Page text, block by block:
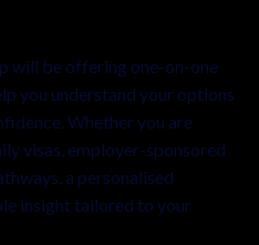
will be offering one-on-one
you understand your options
Whether you are
visas, employer-sponsored
a personalised
insight tailored to your